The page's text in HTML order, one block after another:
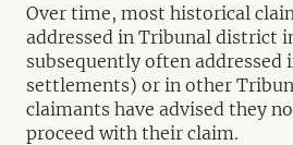
Over time, most historical
addressed in Tribunal district
subsequently often addressed
settlements) or in other
claimants have advised they
proceed with their claim.